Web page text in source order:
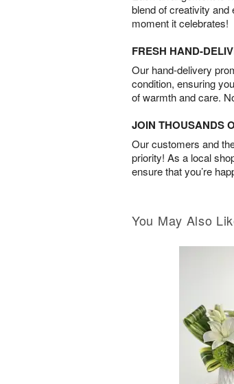
blend of creativity and
moment it celebrates!
FRESH HAND-
Our hand-delivery
condition, ensuring
of warmth and care.
JOIN THOUSANDS
Our customers and
priority! As a local
ensure that you’re
You May Also